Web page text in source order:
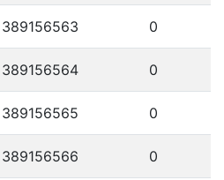
389156563 0
389156564 0
389156565 0
389156566 0